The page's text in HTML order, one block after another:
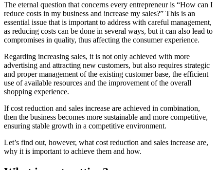
The eternal question that concerns every entrepreneur is “How can I
reduce costs in my business and increase my sales?” This is an
essential issue that is important to address with careful management,
as reducing costs can be done in several ways, but it can also lead to
compromises in quality, thus affecting the consumer experience.
Regarding increasing sales, it is not only achieved with more
advertising and attracting new customers, but also requires strategic
and proper management of the existing customer base, the efficient
use of available resources and the improvement of the overall
shopping experience.
If cost reduction and sales increase are achieved in combination,
then the business becomes more sustainable and more competitive,
ensuring stable growth in a competitive environment.
Let’s find out, however, what cost reduction and sales increase are,
why it is important to achieve them and how.